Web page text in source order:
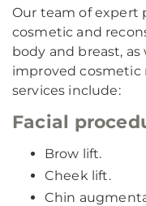
Our team of expert
cosmetic and
body and breast, as
improved cosmetic
services include:
Facial
Brow lift.
Cheek lift.
Chin